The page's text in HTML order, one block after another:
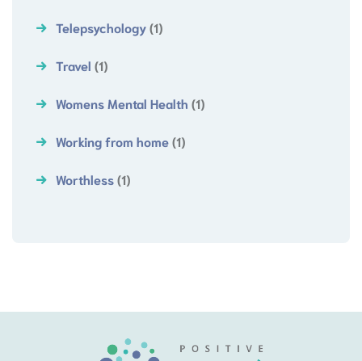
Telepsychology(1)
Travel (1)
Womens Mental Health (1)
Working from home(1)
Worthless(1)